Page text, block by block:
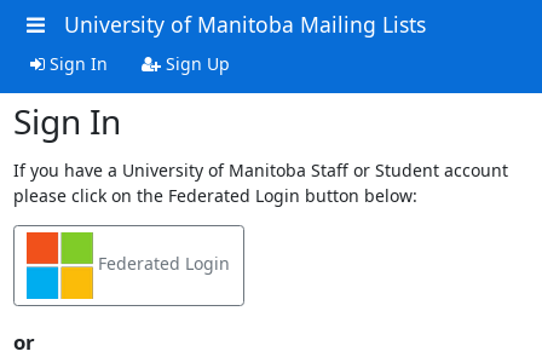
University of Manitoba Mailing Lists
Sign In Sign Up
Sign In
If you have a University of Manitoba Staff or Student account
please click on the Federated Login button below:
Federated Login
or